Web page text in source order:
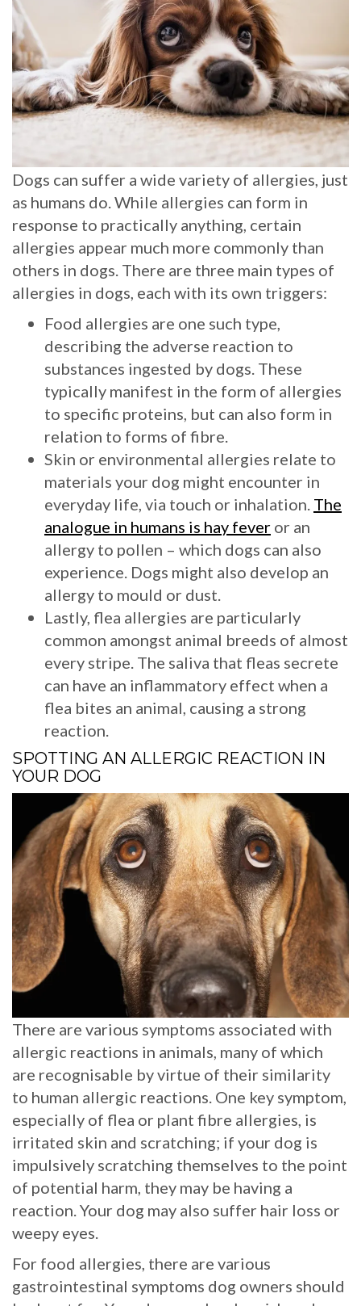
Dogs can suffer a wide variety of allergies, just
as humans do. While allergies can form in
response to practically anything, certain
allergies appear much more commonly than
others in dogs. There are three main types of
allergies in dogs, each with its own triggers:
Food allergies are one such type,
describing the adverse reaction to
substances ingested by dogs. These
typically manifest in the form of allergies
to specific proteins, but can also form in
relation to forms of fibre.
Skin or environmental allergies relate to
materials your dog might encounter in
everyday life, via touch or inhalation. The
analogue in humans is hay fever or an
allergy to pollen – which dogs can also
experience. Dogs might also develop an
allergy to mould or dust.
Lastly, flea allergies are particularly
common amongst animal breeds of almost
every stripe. The saliva that fleas secrete
can have an inflammatory effect when a
flea bites an animal, causing a strong
reaction.
SPOTTING AN ALLERGIC REACTION IN
YOUR DOG
There are various symptoms associated with
allergic reactions in animals, many of which
are recognisable by virtue of their similarity
to human allergic reactions. One key symptom,
especially of flea or plant fibre allergies, is
irritated skin and scratching; if your dog is
impulsively scratching themselves to the point
of potential harm, they may be having a
reaction. Your dog may also suffer hair loss or
weepy eyes.
For food allergies, there are various
gastrointestinal symptoms dog owners should